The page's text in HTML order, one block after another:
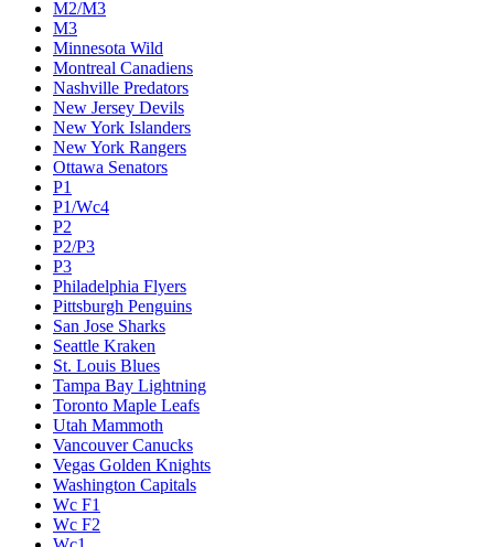
M2/M3
M3
Minnesota Wild
Montreal Canadiens
Nashville Predators
New Jersey Devils
New York Islanders
New York Rangers
Ottawa Senators
P1
P1/Wc4
P2
P2/P3
P3
Philadelphia Flyers
Pittsburgh Penguins
San Jose Sharks
Seattle Kraken
St. Louis Blues
Tampa Bay Lightning
Toronto Maple Leafs
Utah Mammoth
Vancouver Canucks
Vegas Golden Knights
Washington Capitals
Wc F1
Wc F2